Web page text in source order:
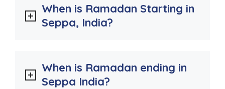
When is Ramadan Starting in
Seppa, India?
When is Ramadan ending in
Seppa India?